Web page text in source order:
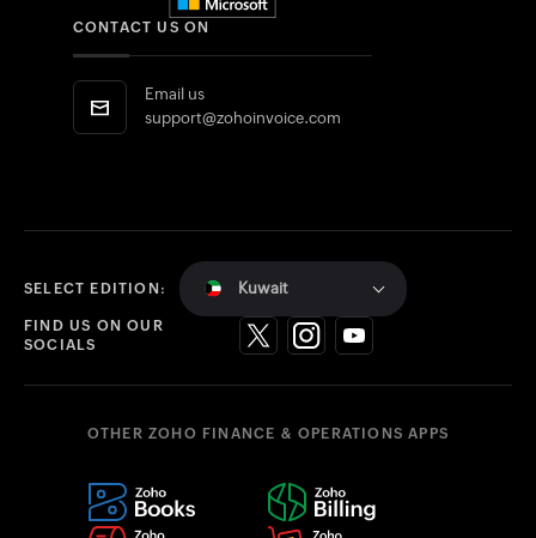
CONTACT US ON
Email us
support@zohoinvoice.com
SELECT EDITION: Kuwait
FIND US ON OUR
SOCIALS
OTHER ZOHO FINANCE & OPERATIONS APPS